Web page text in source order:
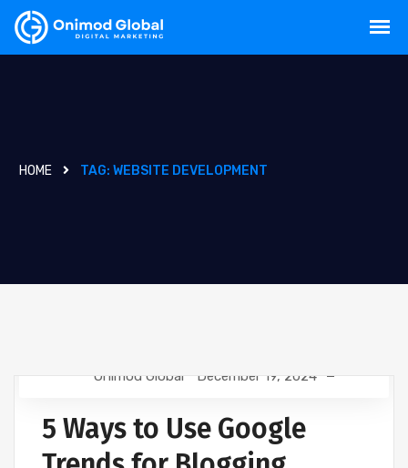
HOME TAG: WEBSITE DEVELOPMENT
Onimod Global December 19, 2024
5 Ways to Use Google